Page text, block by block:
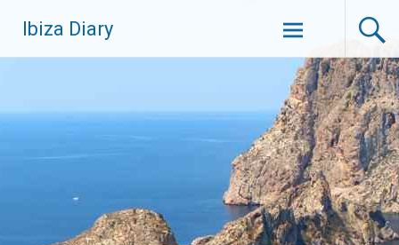
Inhalt
springen
Ibiza Diary